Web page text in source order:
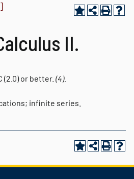
II.
(2.0) or better. (4).
infinite series.